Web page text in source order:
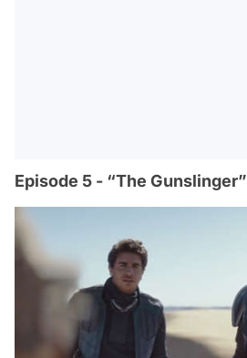
Episode 5 - “The Gunslinger”